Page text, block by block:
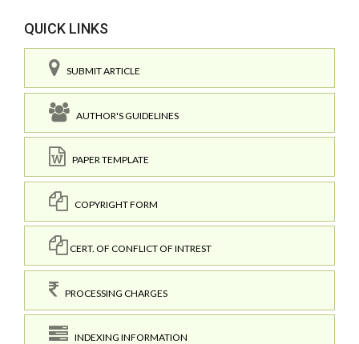
QUICK LINKS
SUBMIT ARTICLE
AUTHOR'S GUIDELINES
PAPER TEMPLATE
COPYRIGHT FORM
CERT. OF CONFLICT OF INTREST
PROCESSING CHARGES
INDEXING INFORMATION